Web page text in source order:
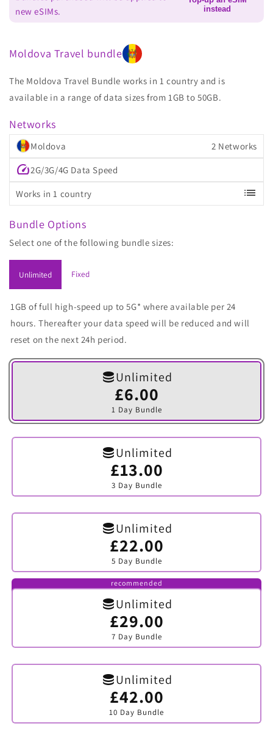
new eSIMs.
instead
Moldova Travel bundle
The Moldova Travel Bundle works in 1 country and is
available in a range of data sizes from 1GB to 50GB.
Networks
Moldova 2 Networks
speed2G/3G/4G Data Speed
Works in 1 country list
Bundle Options
Select one of the following bundle sizes:
Unlimited Fixed
1GB of full high-speed up to 5G* where available per 24
hours. Thereafter your data speed will be reduced and will
reset on the next 24h period.
Unlimited
£6.00
1 Day Bundle
Variant
sold
out
or
Unlimited
£13.00
3 Day Bundle
Variant
sold
out
or
Unlimited
£22.00
5 Day Bundle
Variant
sold
out
or
unavailable
recommended
Unlimited
£29.00
7 Day Bundle
Variant
sold
out
or
Unlimited
£42.00
10 Day Bundle
Variant
sold
out
or